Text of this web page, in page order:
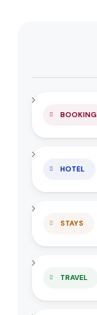
BOOKING
HOTEL
STAYS
TRAVEL